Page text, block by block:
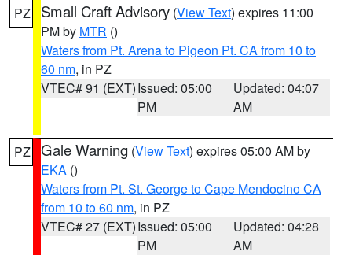
PZ Small Craft Advisory (View Text) expires 11:00
PM by MTR ()
Waters from Pt. Arena to Pigeon Pt. CA from 10 to
60 nm, in PZ
VTEC# 91 (EXT)Issued: 05:00
PM
Updated: 04:07
AM
PZ Gale Warning (View Text) expires 05:00 AM by
EKA ()
Waters from Pt. St. George to Cape Mendocino CA
from 10 to 60 nm, in PZ
VTEC# 27 (EXT)Issued: 05:00
PM
Updated: 04:28
AM